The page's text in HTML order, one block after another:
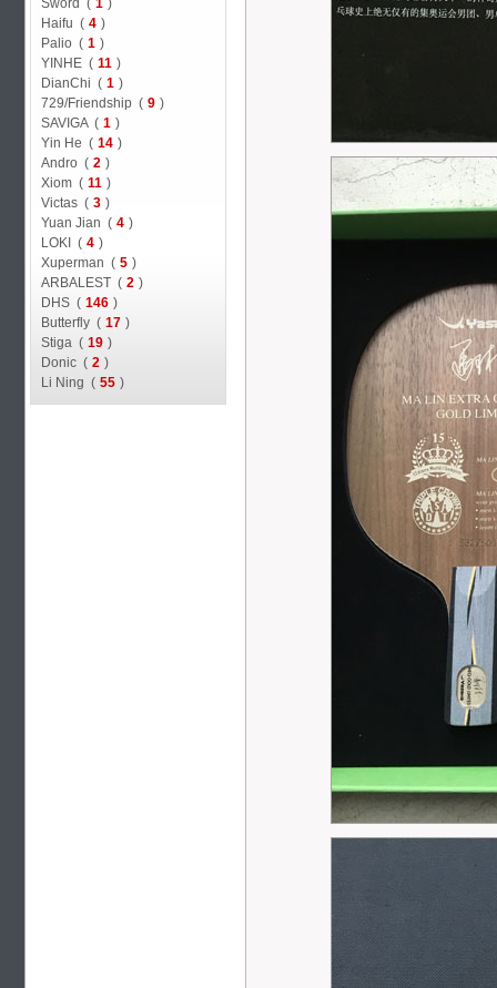
Sword ( 1 )
Haifu ( 4 )
Palio ( 1 )
YINHE ( 11 )
DianChi ( 1 )
729/Friendship ( 9 )
SAVIGA ( 1 )
Yin He ( 14 )
Andro ( 2 )
Xiom ( 11 )
Victas ( 3 )
Yuan Jian ( 4 )
LOKI ( 4 )
Xuperman ( 5 )
ARBALEST ( 2 )
DHS ( 146 )
Butterfly ( 17 )
Stiga ( 19 )
Donic ( 2 )
Li Ning ( 55 )